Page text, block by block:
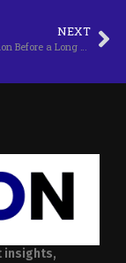
NEXT
Vehicle Inspection Before a Long Trip
insights,